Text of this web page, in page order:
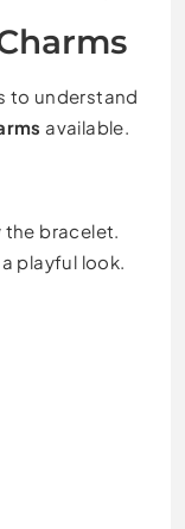
to understand
available.
the bracelet.
playful look.